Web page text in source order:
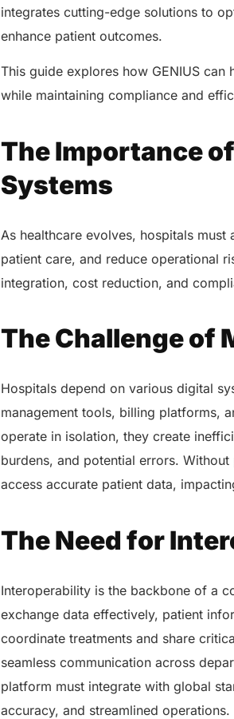
integrates cutting-edge solutions to
enhance patient outcomes.
This guide explores how GENIUS
while maintaining compliance and
The Importance
Systems
As healthcare evolves, hospitals
patient care, and reduce operational
integration, cost reduction, and
The Challenge of
Hospitals depend on various digital
management tools, billing platforms,
operate in isolation, they create
burdens, and potential errors.
access accurate patient data,
The Need for
Interoperability is the backbone of a
exchange data effectively, patient
coordinate treatments and share
seamless communication across
platform must integrate with global
accuracy, and streamlined operations.